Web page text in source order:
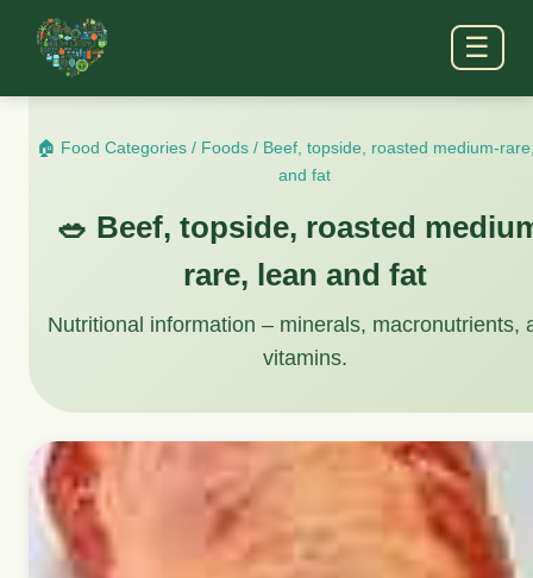
☰
🏠 Food Categories / Foods / Beef, topside, roasted medium-
and fat
🥗 Beef, topside, roasted
rare, lean and fat
Nutritional information – minerals, macronutrients,
vitamins.